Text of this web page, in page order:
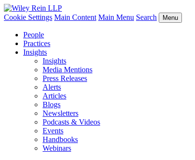
Cookie Settings Main Content Main Menu Search Menu
People
Practices
Insights
Insights
Media Mentions
Press Releases
Alerts
Articles
Blogs
Newsletters
Podcasts & Videos
Events
Handbooks
Webinars